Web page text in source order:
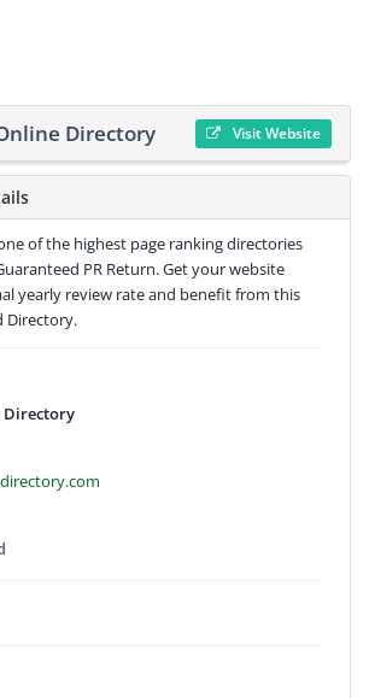
Directory Visit Website
of the highest page ranking directories
PR Return. Get your website
yearly review rate and benefit from this
Directory.
Directory